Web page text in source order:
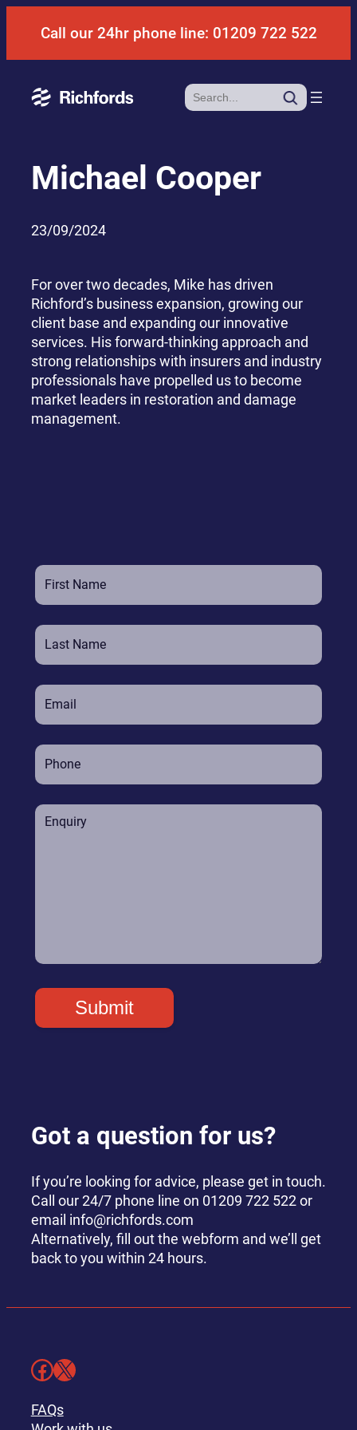
Call our 24hr phone line: 01209 722 522
Search
Michael Cooper
23/09/2024
For over two decades, Mike has driven
Richford’s business expansion, growing our
client base and expanding our innovative
services. His forward-thinking approach and
strong relationships with insurers and industry
professionals have propelled us to become
market leaders in restoration and damage
management.
Got a question for us?
If you’re looking for advice, please get in touch.
Call our 24/7 phone line on 01209 722 522 or
email info@richfords.com
Alternatively, fill out the webform and we’ll get
back to you within 24 hours.
FAQs
Facebook X